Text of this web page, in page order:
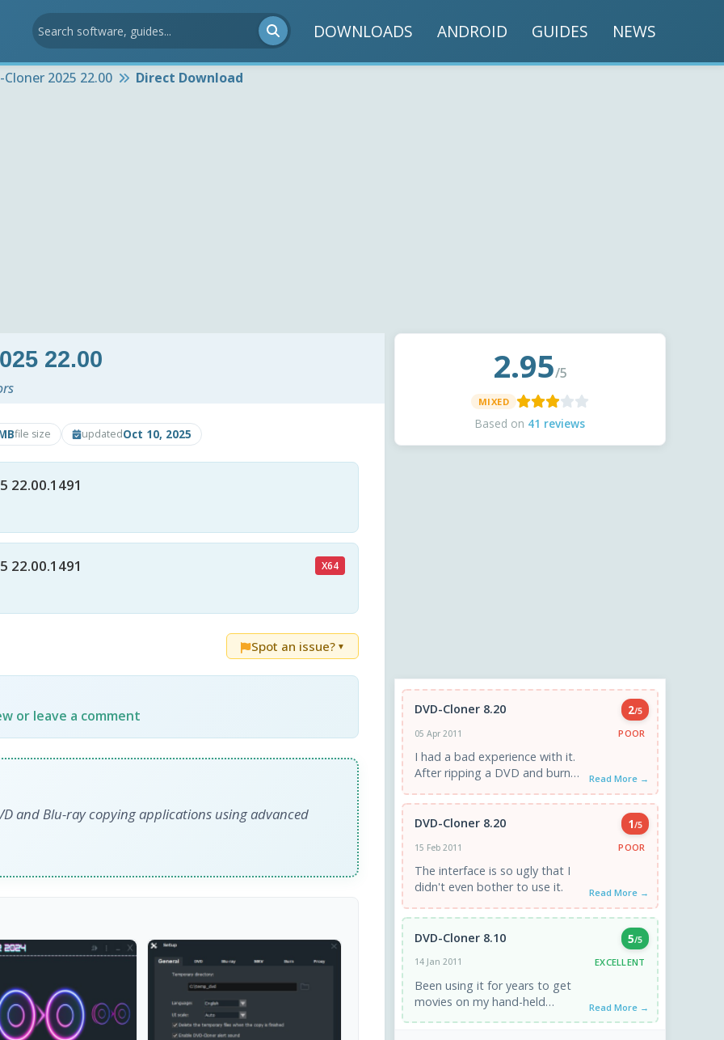
DOWNLOADS ANDROID GUIDES NEWS
Cloner 2025 22.00 Direct Download
22.00
file size updatedOct 10, 2025
22.00.1491
22.00.1491 X64
Spot an issue? ▼
or leave a comment
and Blu-ray copying applications using advanced
2.95/5
MIXED
Based on 41 reviews
DVD-Cloner 8.20 2/5
05 Apr 2011
POOR
I had a bad experience with it.
After ripping a DVD and burned
...
Read More →
DVD-Cloner 8.20 1/5
15 Feb 2011
POOR
The interface is so ugly that I
didn't even bother to use it.
Read More →
DVD-Cloner 8.10 5/5
14 Jan 2011
EXCELLENT
Been using it for years to get
movies on my hand-held
Read More →